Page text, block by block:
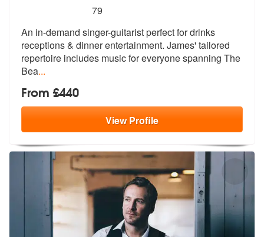
stars - James Hunt are Highly Recommended
79
An in-demand singer-guitarist perfect for drinks
receptions & dinner entertainment. James' tailored
repertoire includes music for everyone spanning The
Bea...
From £440
ViewProfile